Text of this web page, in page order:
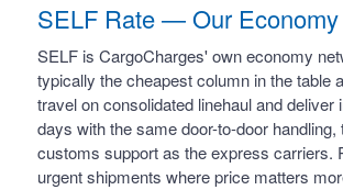
SELF Rate — Our
SELF is CargoCharges' own economy
typically the cheapest column in the table
travel on consolidated linehaul and deliver
days with the same door-to-door handling,
customs support as the express carriers.
urgent shipments where price matters